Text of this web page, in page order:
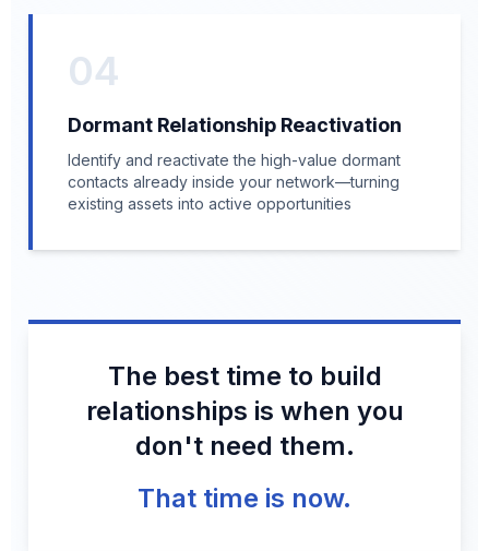
04
Dormant Relationship Reactivation
Identify and reactivate the high-value dormant
contacts already inside your network—turning
existing assets into active opportunities
The best time to build
relationships is when you
don't need them.
That time is now.